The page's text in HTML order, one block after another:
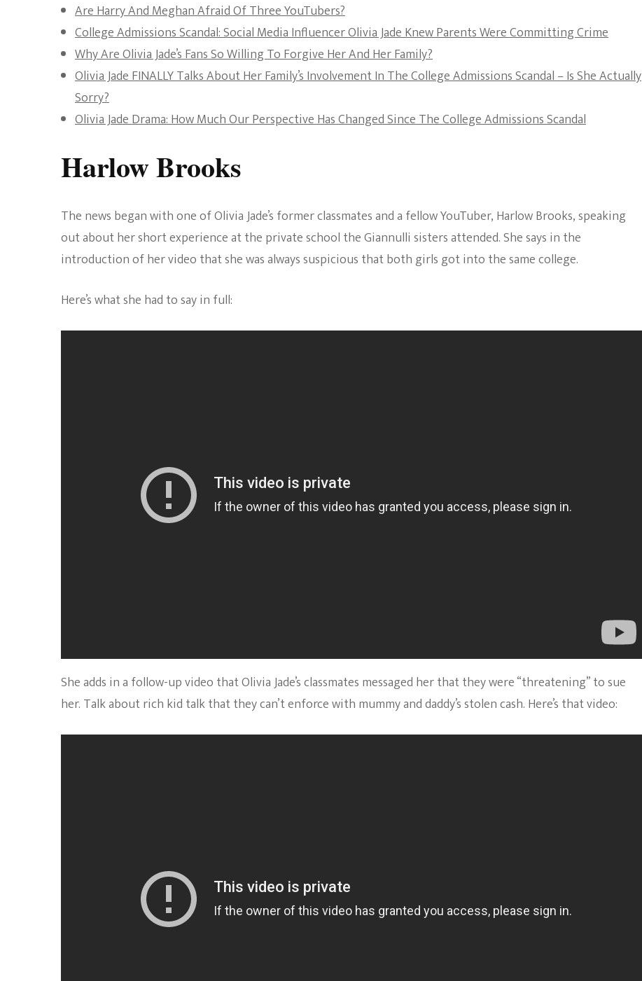
Are Harry And Meghan Afraid Of Three YouTubers?
College Admissions Scandal: Social Media Influencer Olivia Jade Knew Parents Were Committing Crime
Why Are Olivia Jade’s Fans So Willing To Forgive Her And Her Family?
Olivia Jade FINALLY Talks About Her Family’s Involvement In The College Admissions Scandal – Is She Actually
Sorry?
Olivia Jade Drama: How Much Our Perspective Has Changed Since The College Admissions Scandal
Harlow Brooks
The news began with one of Olivia Jade’s former classmates and a fellow YouTuber, Harlow Brooks, speaking
out about her short experience at the private school the Giannulli sisters attended. She says in the
introduction of her video that she was always suspicious that both girls got into the same college.
Here’s what she had to say in full:
She adds in a follow-up video that Olivia Jade’s classmates messaged her that they were “threatening” to sue
her. Talk about rich kid talk that they can’t enforce with mummy and daddy’s stolen cash. Here’s that video: